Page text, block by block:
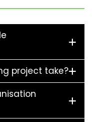
project take?